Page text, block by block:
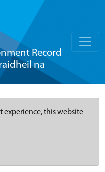
Record
na
experience, this website